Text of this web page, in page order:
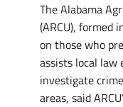
The Alabama
(ARCU), formed
on those who
assists local law
investigate
areas, said